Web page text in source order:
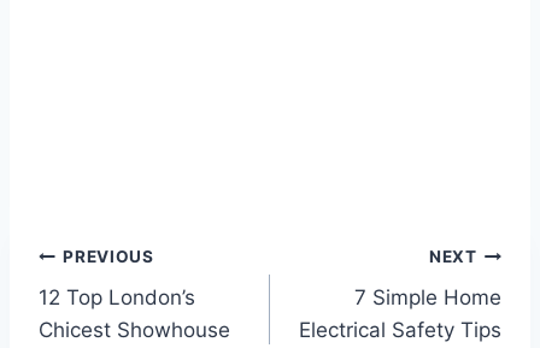
Post
navigation
PREVIOUS
12 Top London’s
Chicest Showhouse
NEXT
7 Simple Home
Electrical Safety Tips